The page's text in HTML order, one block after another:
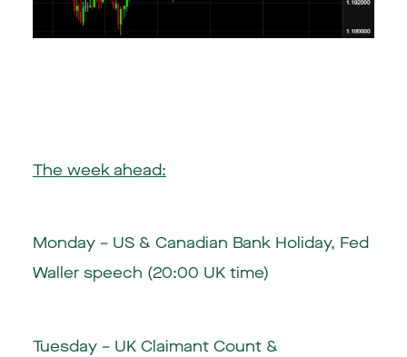
The week ahead:
Monday – US & Canadian Bank Holiday, Fed
Waller speech (20:00 UK time)
Tuesday – UK Claimant Count &